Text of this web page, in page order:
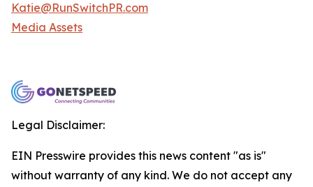
Katie@RunSwitchPR.com
Media Assets
Legal Disclaimer:
EIN Presswire provides this news content "as is"
without warranty of any kind. We do not accept any